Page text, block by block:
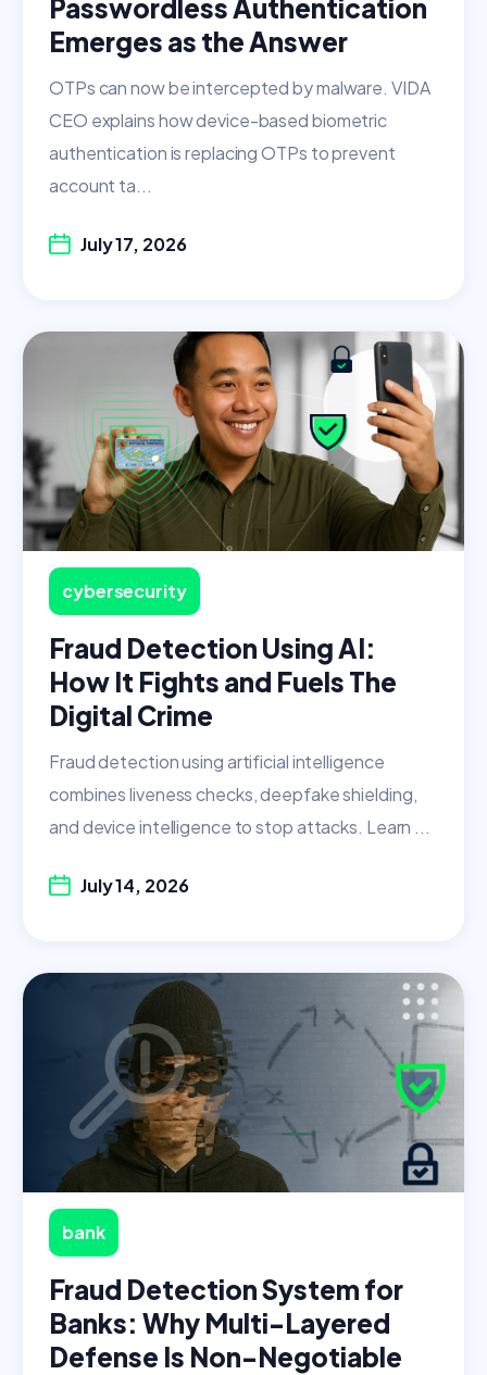
Passwordless Authentication
Emerges as the Answer
OTPs can now be intercepted by malware. VIDA
CEO explains how device-based biometric
authentication is replacing OTPs to prevent
account ta...
July 17, 2026
cybersecurity
Fraud Detection Using AI:
How It Fights and Fuels The
Digital Crime
Fraud detection using artificial intelligence
combines liveness checks, deepfake shielding,
and device intelligence to stop attacks. Learn ...
July 14, 2026
bank
Fraud Detection System for
Banks: Why Multi-Layered
Defense Is Non-Negotiable